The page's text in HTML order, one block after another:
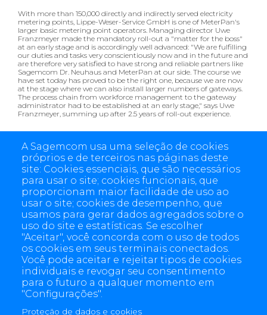
With more than 150,000 directly and indirectly served electricity
metering points, Lippe-Weser-Service GmbH is one of MeterPan's
larger basic metering point operators. Managing director Uwe
Franzmeyer made the mandatory roll-out a "matter for the boss"
at an early stage and is accordingly well advanced: "We are fulfilling
our duties and tasks very conscientiously now and in the future and
are therefore very satisfied to have strong and reliable partners like
Sagemcom Dr. Neuhaus and MeterPan at our side. The course we
have set today has proved to be the right one, because we are now
at the stage where we can also install larger numbers of gateways.
The process chain from workforce management to the gateway
administrator had to be established at an early stage," says Uwe
Franzmeyer, summing up after 2.5 years of roll-out experience.
Now both companies are looking forward with anticipation to the
first E-world summer event and the on-site exchange in Essen:
Sagemcom Dr. Neuhaus:Hall 3 Booth 444
MeterPan:Hall 5 Booth 102
A Sagemcom usa uma seleção de cookies
próprios e de terceiros nas páginas deste
site: Cookies essenciais, que são necessários
para usar o site; cookies funcionais, que
proporcionam maior facilidade de uso ao
usar o site; cookies de desempenho, que
usamos para gerar dados agregados sobre o
uso do site e estatísticas. Se escolher
"Aceitar", você concorda com o uso de todos
os cookies em seus terminais conectados.
Você pode aceitar e rejeitar tipos de cookies
individuais e revogar seu consentimento
para o futuro a qualquer momento em
"Configurações".
Proteção de dados e cookies